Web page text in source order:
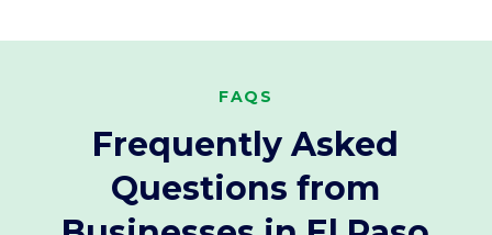
FAQS
Frequently Asked
Questions from